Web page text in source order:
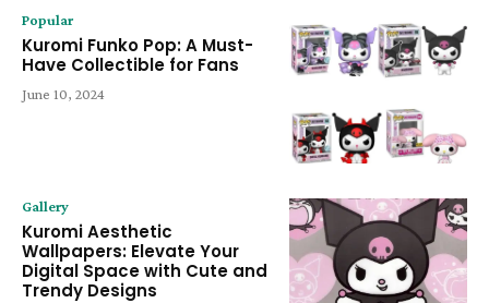
Popular
Kuromi Funko Pop: A Must-
Have Collectible for Fans
June 10, 2024
Gallery
Kuromi Aesthetic
Wallpapers: Elevate Your
Digital Space with Cute and
Trendy Designs